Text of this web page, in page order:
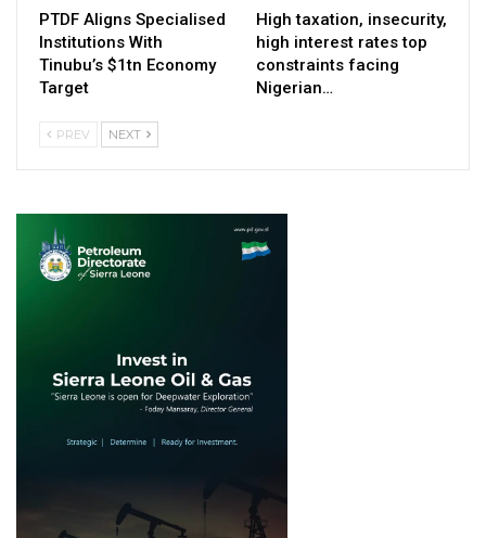
PTDF Aligns Specialised
Institutions With
Tinubu’s $1tn Economy
Target
High taxation, insecurity,
high interest rates top
constraints facing
Nigerian…
PREV NEXT